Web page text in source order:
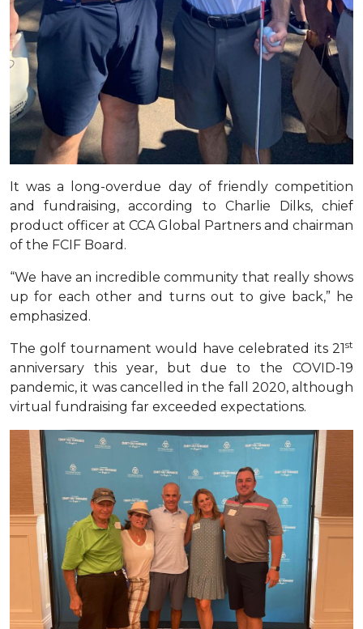
It was a long-overdue day of friendly competition
and fundraising, according to Charlie Dilks, chief
product officer at CCA Global Partners and chairman
of the FCIF Board.
“We have an incredible community that really shows
up for each other and turns out to give back,” he
emphasized.
The golf tournament would have celebrated its 21st
anniversary this year, but due to the COVID-19
pandemic, it was cancelled in the fall 2020, although
virtual fundraising far exceeded expectations.